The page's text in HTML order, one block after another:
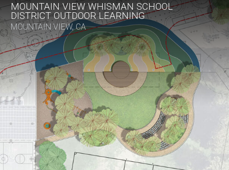
MOUNTAIN VIEW WHISMAN SCHOOL
DISTRICT OUTDOOR LEARNING
MOUNTAIN VIEW, CA